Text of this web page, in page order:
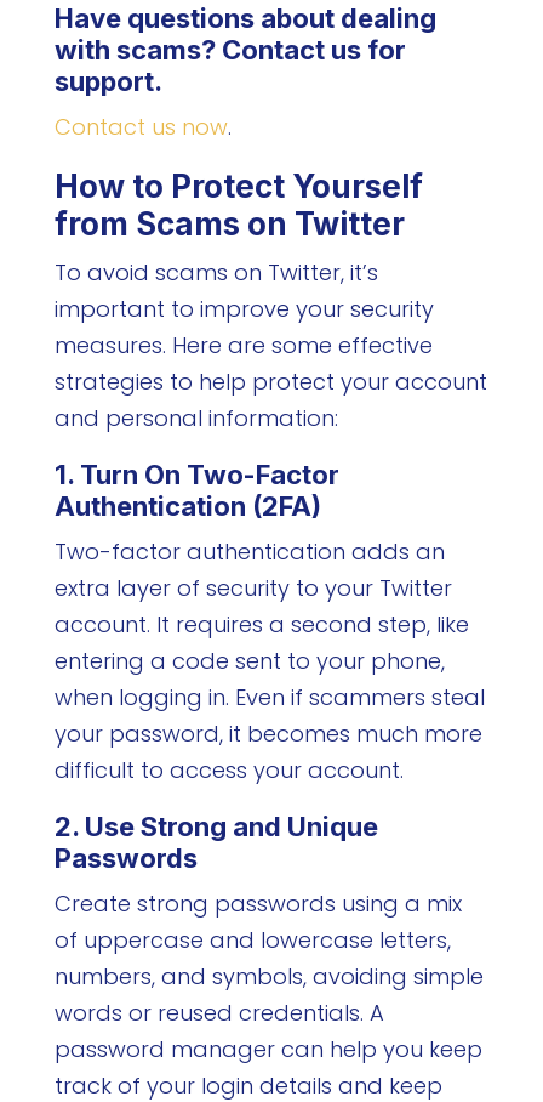
Have questions about dealing
with scams? Contact us for
support.
Contact us now.
How to Protect Yourself
from Scams on Twitter
To avoid scams on Twitter, it’s
important to improve your security
measures. Here are some effective
strategies to help protect your account
and personal information:
1. Turn On Two-Factor
Authentication (2FA)
Two-factor authentication adds an
extra layer of security to your Twitter
account. It requires a second step, like
entering a code sent to your phone,
when logging in. Even if scammers steal
your password, it becomes much more
difficult to access your account.
2. Use Strong and Unique
Passwords
Create strong passwords using a mix
of uppercase and lowercase letters,
numbers, and symbols, avoiding simple
words or reused credentials. A
password manager can help you keep
track of your login details and keep